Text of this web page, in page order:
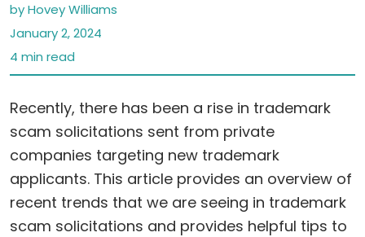
by Hovey Williams
January 2, 2024
4 min read
Recently, there has been a rise in trademark
scam solicitations sent from private
companies targeting new trademark
applicants. This article provides an overview of
recent trends that we are seeing in trademark
scam solicitations and provides helpful tips to